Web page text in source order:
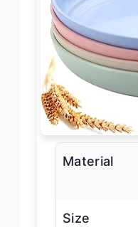
Material
Size